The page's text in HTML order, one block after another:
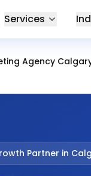
Agency
Services
Partner in